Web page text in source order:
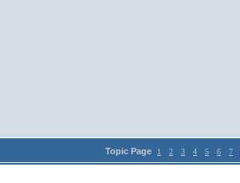
Topic Page 1 2 3 4 5 6 7